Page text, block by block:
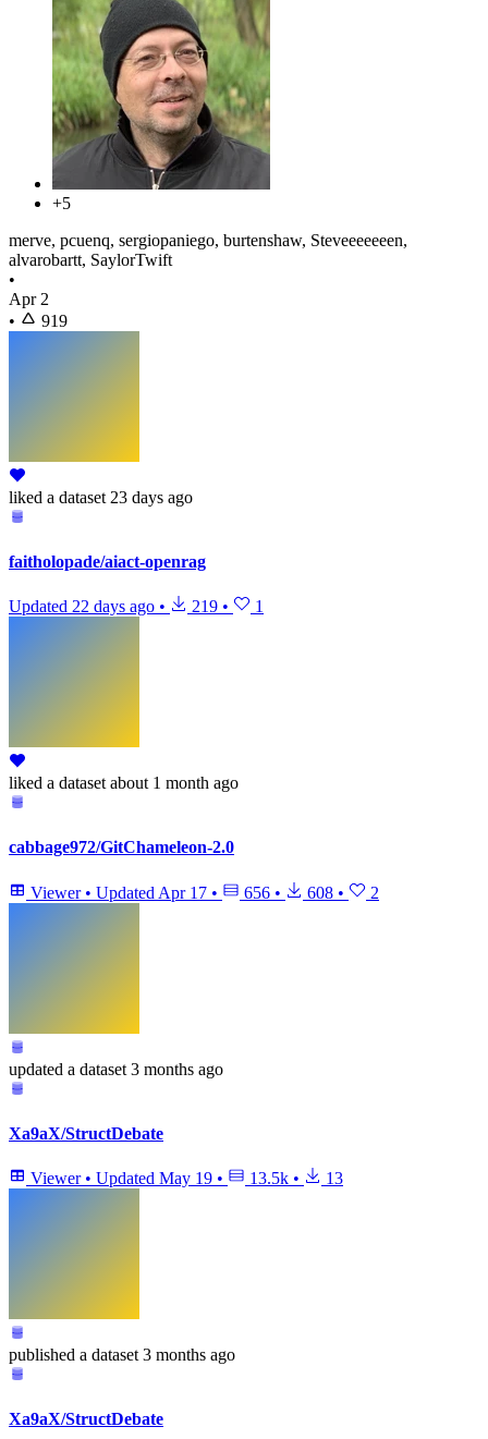
+5
merve, pcuenq, sergiopaniego, burtenshaw, Steveeeeeeen,
alvarobartt, SaylorTwift
•
Apr 2
•
919
liked a dataset 23 days ago
faitholopade/aiact-openrag
Updated 22 days ago • 219 • 1
liked a dataset about 1 month ago
cabbage972/GitChameleon-2.0
Viewer • Updated Apr 17 • 656 • 608 • 2
updated a dataset 3 months ago
Xa9aX/StructDebate
Viewer • Updated May 19 • 13.5k • 13
published a dataset 3 months ago
Xa9aX/StructDebate